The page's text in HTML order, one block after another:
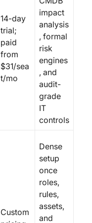
14-day
trial;
paid
from
$31/sea
t/mo
impact
analysis
, formal
risk
engines
, and
audit-
grade
IT
controls
Custom
Dense
setup
once
roles,
rules,
assets,
and